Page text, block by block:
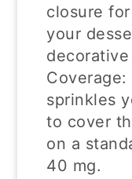
closure
your
sprinkles
to cover
on a
40 mg.